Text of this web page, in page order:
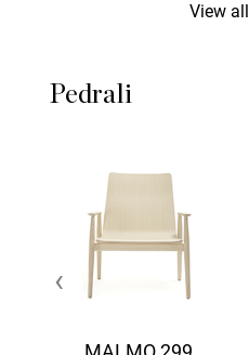
View all
Pedrali
‹